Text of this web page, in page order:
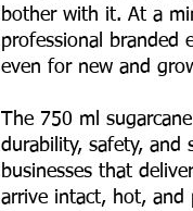
bother with it. At a
professional branded
even for new and
The 750 ml
durability, safety,
businesses that
arrive intact, hot, and